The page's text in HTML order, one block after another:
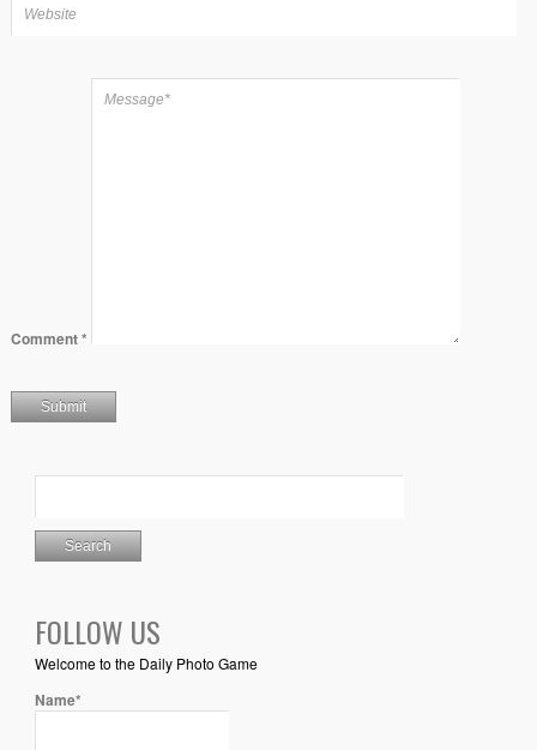
Comment*
FOLLOW US
Welcome to the Daily Photo Game
Name*